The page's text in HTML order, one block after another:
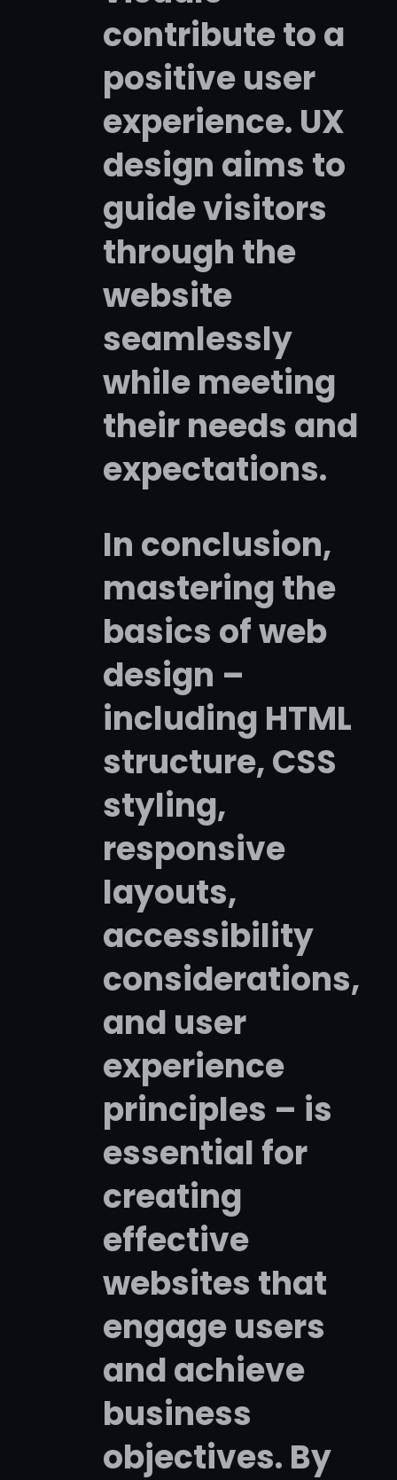
contribute to a
positive user
experience. UX
design aims to
guide visitors
through the
website
seamlessly
while meeting
their needs and
expectations.
In conclusion,
mastering the
basics of web
design –
including HTML
structure, CSS
styling,
responsive
layouts,
accessibility
considerations,
and user
experience
principles – is
essential for
creating
effective
websites that
engage users
and achieve
business
objectives. By